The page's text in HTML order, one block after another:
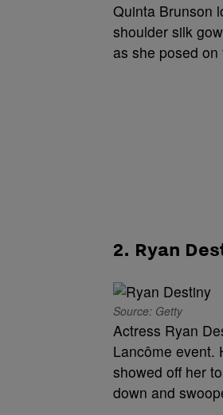
Quinta Brunson
shoulder silk
as she posed
2. Ryan
Source: Getty
Actress Ryan
Lancôme event.
showed off her
down and